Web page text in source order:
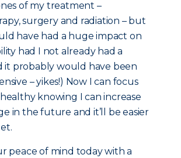
of my treatment –
surgery and radiation – but
have had a huge impact on
had I not already had a
it probably would have been
– yikes!) Now I can focus
knowing I can increase
in the future and it’ll be easier
peace of mind today with a